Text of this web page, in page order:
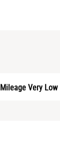
Mileage Very Low